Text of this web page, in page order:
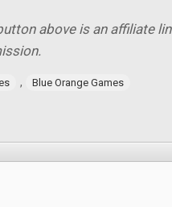
above is an affiliate
, Blue Orange Games